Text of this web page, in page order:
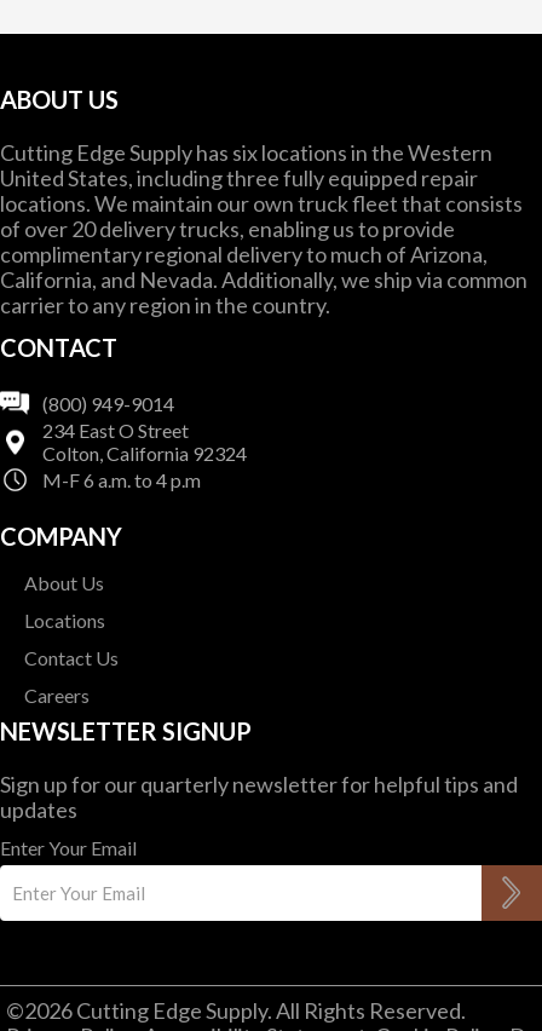
ABOUT US
Cutting Edge Supply has six locations in the Western
United States, including three fully equipped repair
locations. We maintain our own truck fleet that consists
of over 20 delivery trucks, enabling us to provide
complimentary regional delivery to much of Arizona,
California, and Nevada. Additionally, we ship via common
carrier to any region in the country.
CONTACT
(800) 949-9014
234 East O Street
Colton, California 92324
M-F 6 a.m. to 4 p.m
COMPANY
About Us
Locations
Contact Us
Careers
NEWSLETTER SIGNUP
Sign up for our quarterly newsletter for helpful tips and
updates
Enter Your Email
©2026 Cutting Edge Supply. All Rights Reserved.